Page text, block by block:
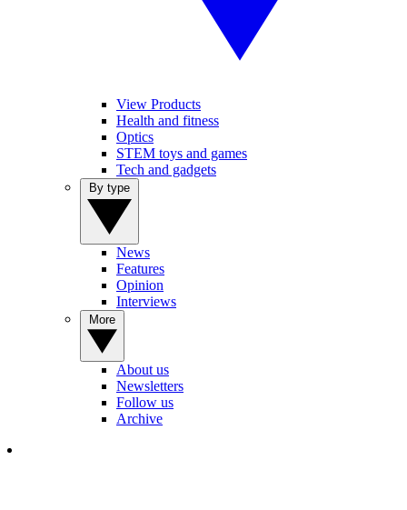
View Products
Health and fitness
Optics
STEM toys and games
Tech and gadgets
News
Features
Opinion
Interviews
About us
Newsletters
Follow us
Archive